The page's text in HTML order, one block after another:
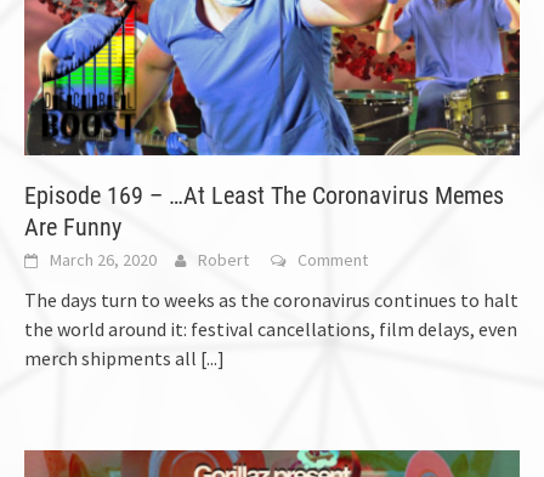
Episode 169 – …At Least The Coronavirus Memes
Are Funny
March 26, 2020 Robert Comment
The days turn to weeks as the coronavirus continues to halt
the world around it: festival cancellations, film delays, even
merch shipments all [...]